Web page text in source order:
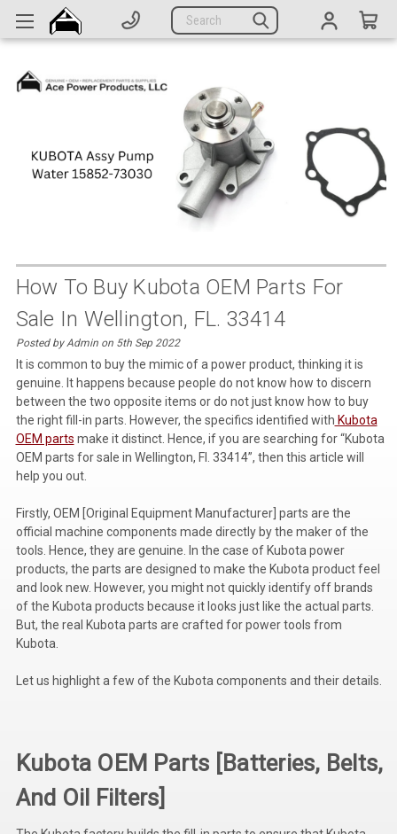
Search
Parts
Support
CATEGORIES
Alternators
Actuators
Sensors
Switches
Voltage Regulators
Battery Chargers
Governors
View All Categories
Overstock Items
All Products
BRANDS
SDMO
How To Buy Kubota OEM Parts For
Sale In Wellington, FL. 33414
Posted by Admin on 5th Sep 2022
It is common to buy the mimic of a power product, thinking it is
genuine. It happens because people do not know how to discern
between the two opposite items or do not just know how to buy
the right fill-in parts. However, the specifics identified with Kubota
OEM parts make it distinct. Hence, if you are searching for “Kubota
OEM parts for sale in Wellington, Fl. 33414”, then this article will
help you out.
Firstly, OEM [Original Equipment Manufacturer] parts are the
official machine components made directly by the maker of the
tools. Hence, they are genuine. In the case of Kubota power
products, the parts are designed to make the Kubota product feel
and look new. However, you might not quickly identify off brands
of the Kubota products because it looks just like the actual parts.
But, the real Kubota parts are crafted for power tools from
Kubota.
Let us highlight a few of the Kubota components and their details.
Kubota OEM Parts [Batteries, Belts,
And Oil Filters]